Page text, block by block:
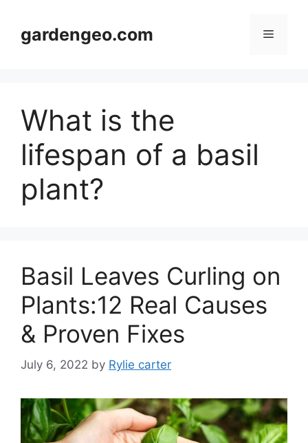
contentgardengeo.com Menu
What is the
lifespan of a basil
plant?
Basil Leaves Curling on
Plants:12 Real Causes
& Proven Fixes
July 6, 2022 by Rylie carter